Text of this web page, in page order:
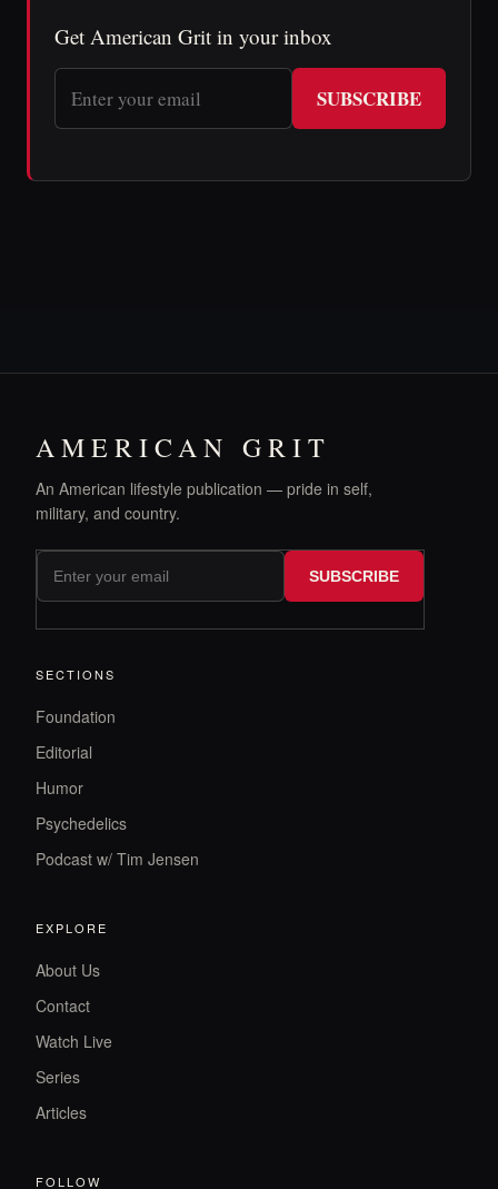
Get American Grit in your inbox
SUBSCRIBE
AMERICAN GRIT
An American lifestyle publication — pride in self,
military, and country.
SUBSCRIBE
SECTIONS
Foundation
Editorial
Humor
Psychedelics
Podcast w/ Tim Jensen
EXPLORE
About Us
Contact
Watch Live
Series
Articles
FOLLOW